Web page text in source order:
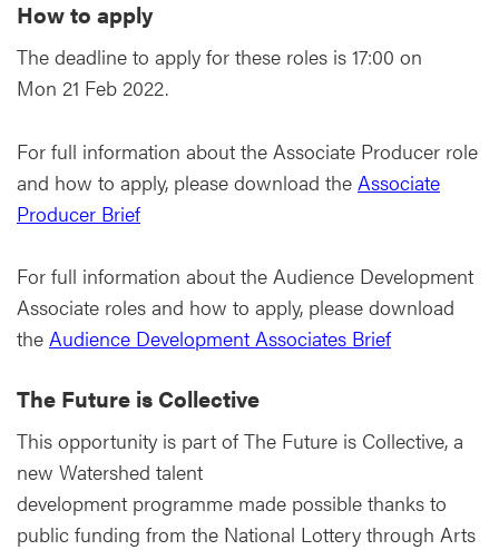
How to apply
The deadline to apply for these roles is 17:00 on
Mon 21 Feb 2022.
For full information about the Associate Producer role
and how to apply, please download the Associate
Producer Brief
For full information about the Audience Development
Associate roles and how to apply, please download
the Audience Development Associates Brief
The Future is Collective
This opportunity is part of The Future is Collective, a
new Watershed talent
development programme made possible thanks to
public funding from the National Lottery through Arts